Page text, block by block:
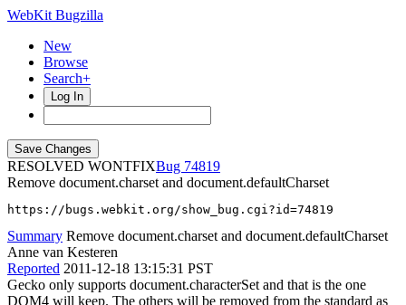
WebKit Bugzilla
New
Browse
Search+
Log In
RESOLVED WONTFIX
74819
Remove document.charset and document.defaultCharset
https://bugs.webkit.org/show_bug.cgi?id=74819
Summary Remove document.charset and document.defaultCharset
Anne van Kesteren
Reported 2011-12-18 13:15:31 PST
Gecko only supports document.characterSet and that is the one
DOM4 will keep. The others will be removed from the standard as